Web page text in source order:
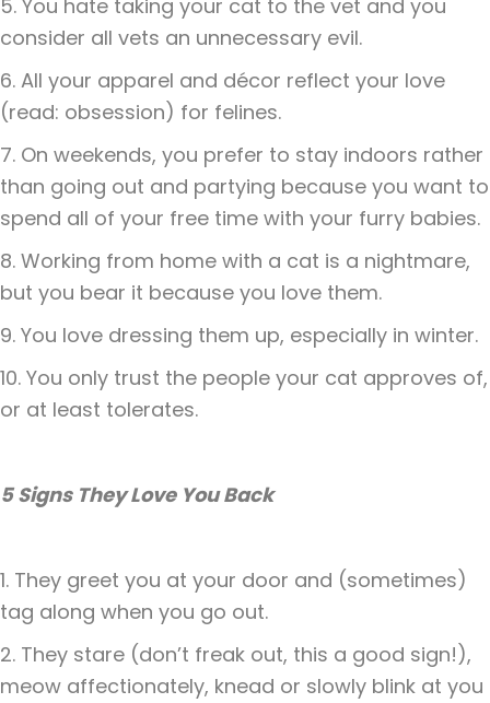
5. You hate taking your cat to the vet and you
consider all vets an unnecessary evil.
6. All your apparel and décor reflect your love
(read: obsession) for felines.
7. On weekends, you prefer to stay indoors rather
than going out and partying because you want to
spend all of your free time with your furry babies.
8. Working from home with a cat is a nightmare,
but you bear it because you love them.
9. You love dressing them up, especially in winter.
10. You only trust the people your cat approves of,
or at least tolerates.
5 Signs They Love You Back
1. They greet you at your door and (sometimes)
tag along when you go out.
2. They stare (don’t freak out, this a good sign!),
meow affectionately, knead or slowly blink at you